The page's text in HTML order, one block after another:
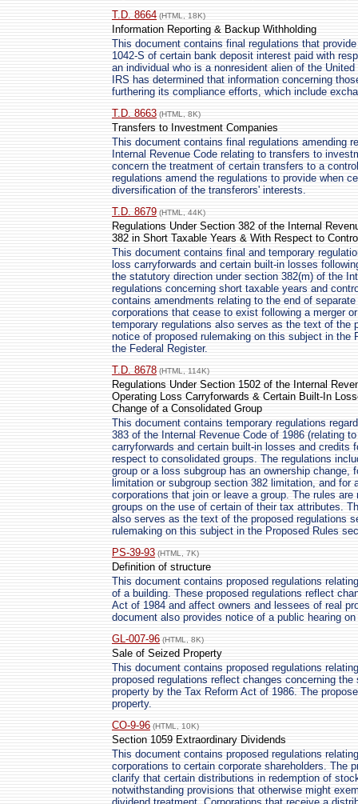
T.D. 8664 (HTML, 18K)
Information Reporting & Backup Withholding
This document contains final regulations that
1042-S of certain bank deposit interest paid with
an individual who is a nonresident alien of the
IRS has determined that information concerning
furthering its compliance efforts, which include
T.D. 8663 (HTML, 8K)
Transfers to Investment Companies
This document contains final regulations amending
Internal Revenue Code relating to transfers to
concern the treatment of certain transfers to a
regulations amend the regulations to provide when
diversification of the transferors' interests.
T.D. 8679 (HTML, 44K)
Regulations Under Section 382 of the Internal
382 in Short Taxable Years & With Respect to
This document contains final and temporary
loss carryforwards and certain built-in losses
the statutory direction under section 382(m) of the
regulations concerning short taxable years and
contains amendments relating to the end of
corporations that cease to exist following a merger
temporary regulations also serves as the text of the
notice of proposed rulemaking on this subject in
the Federal Register.
T.D. 8678 (HTML, 114K)
Regulations Under Section 1502 of the Internal
Operating Loss Carryforwards & Certain Built-In
Change of a Consolidated Group
This document contains temporary regulations
383 of the Internal Revenue Code of 1986 (relating
carryforwards and certain built-in losses and credits
respect to consolidated groups. The regulations
group or a loss subgroup has an ownership change,
limitation or subgroup section 382 limitation, and for
corporations that join or leave a group. The rules
groups on the use of certain of their tax attributes.
also serves as the text of the proposed regulations
rulemaking on this subject in the Proposed Rules
PS-39-93 (HTML, 7K)
Definition of structure
This document contains proposed regulations
of a building. These proposed regulations reflect
Act of 1984 and affect owners and lessees of real
document also provides notice of a public hearing
GL-007-96 (HTML, 8K)
Sale of Seized Property
This document contains proposed regulations
proposed regulations reflect changes concerning
property by the Tax Reform Act of 1986. The
property.
CO-9-96 (HTML, 10K)
Section 1059 Extraordinary Dividends
This document contains proposed regulations
corporations to certain corporate shareholders. The
clarify that certain distributions in redemption of
notwithstanding provisions that otherwise might